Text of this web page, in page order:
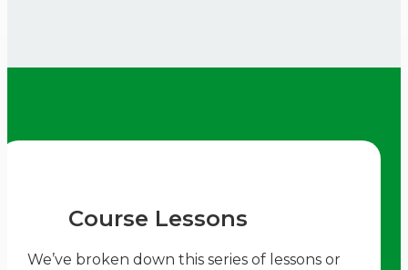
Course Lessons
We’ve broken down this series of lessons or